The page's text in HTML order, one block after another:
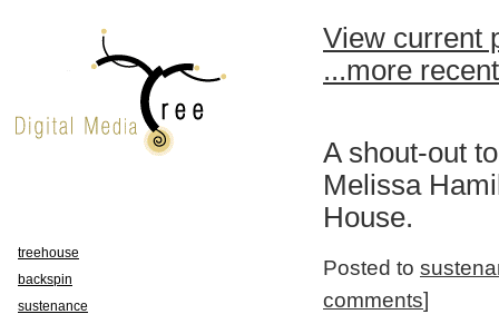
View current
...more
A shout-out
Melissa
House.
Posted to
comments]
treehouse
backspin
sustenance